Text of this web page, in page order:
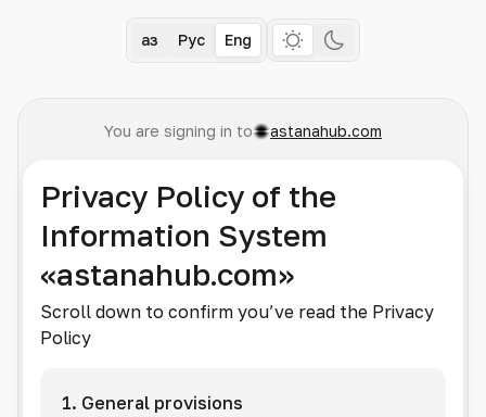
Қаз Рус Eng
You are signing in to astanahub.com
Privacy Policy of the
Information System
«astanahub.com»
Scroll down to confirm you’ve read the Privacy
Policy
1. General provisions